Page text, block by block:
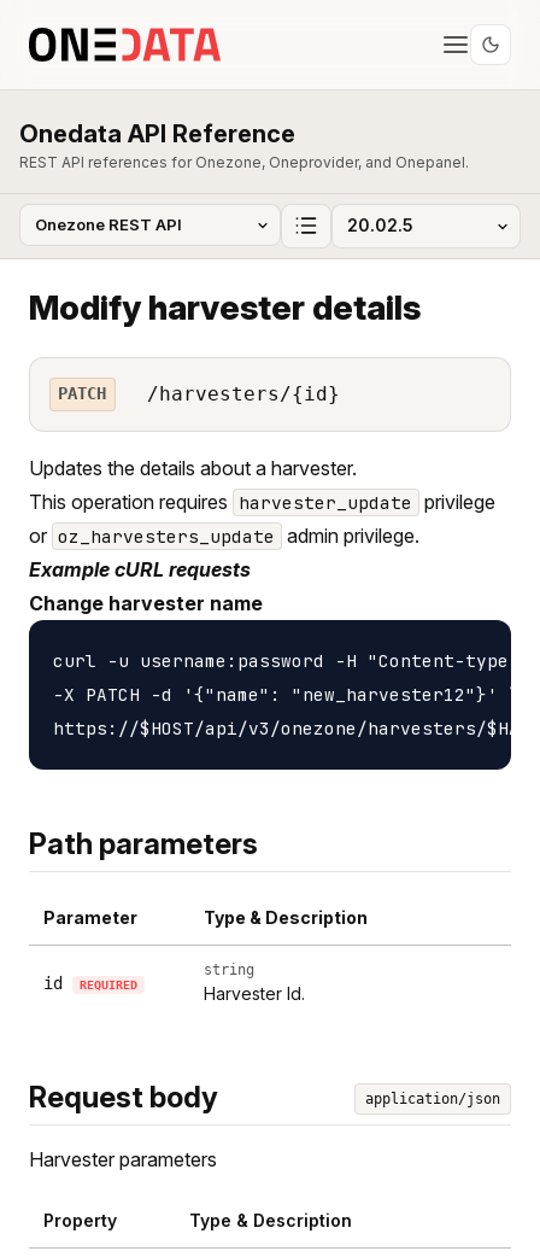
Onedata API Reference
REST API references for Onezone, Oneprovider, and Onepanel.
Modify harvester details
PATCH /harvesters/{id}
Updates the details about a harvester.
This operation requires harvester_update
privilege
or oz_harvesters_update
admin privilege.
Example cURL requests
Change harvester name
curl -u username:password -H "Content-
-X PATCH -d '{"name": "new_harvester12"}' \
Path parameters
Parameter Type & Description
id REQUIRED
string
Harvester Id.
Request body application/json
Harvester parameters
Property Type & Description